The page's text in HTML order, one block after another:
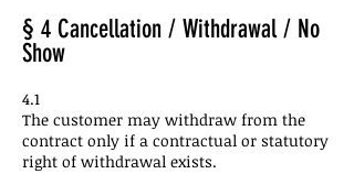
§ 4 Cancellation / Withdrawal / No
Show
4.1
The customer may withdraw from the
contract only if a contractual or statutory
right of withdrawal exists.